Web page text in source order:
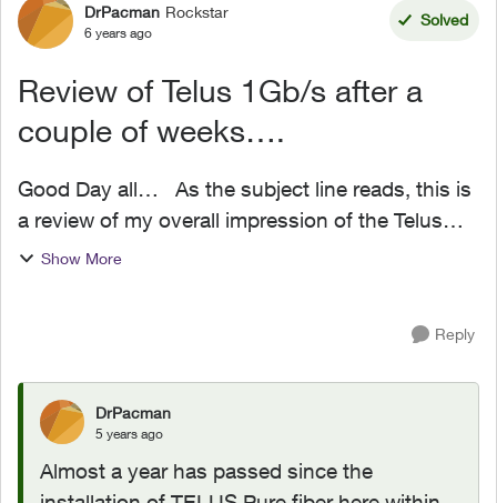
Forum Discussion
DrPacman Rockstar
6 years ago
Solved
Review of Telus 1Gb/s after a
couple of weeks….
Good Day all… As the subject line reads, this is
a review of my overall impression of the Telus
Pure Fiber internet after a couple of weeks of
Show More
Reply
DrPacman
5 years ago
Almost a year has passed since the